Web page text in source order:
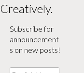
Creatively.
Subscribe for
announcement
s on new posts!